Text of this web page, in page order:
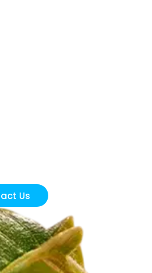
solid tablets, capsules, and
strict quality control to
effectiveness.
Us